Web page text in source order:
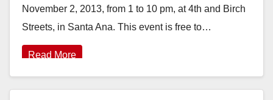
November 2, 2013, from 1 to 10 pm, at 4th and Birch
Streets, in Santa Ana. This event is free to…
Read More